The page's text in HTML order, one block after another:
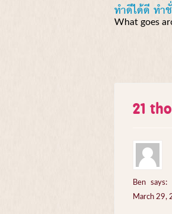
ทำดีได้ดี ทำ
What goes
21
Ben
says:
March 29,